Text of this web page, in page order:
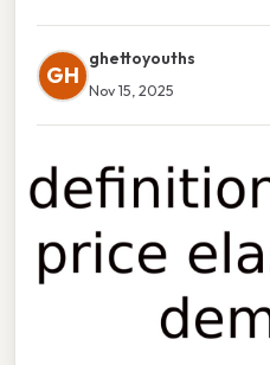
GH
ghettoyouths
Nov 15, 2025